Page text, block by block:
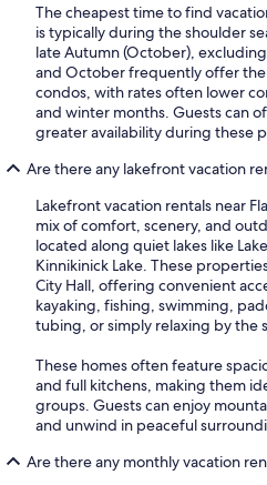
The cheapest time to find
is typically during the shoulder
late Autumn (October),
and October frequently offer the
condos, with rates often lower
and winter months. Guests can
greater availability during these
Are there any lakefront vacation
Lakefront vacation rentals near
mix of comfort, scenery, and
located along quiet lakes like
Kinnikinick Lake. These
City Hall, offering convenient
kayaking, fishing, swimming,
tubing, or simply relaxing by the
These homes often feature
and full kitchens, making them
groups. Guests can enjoy
and unwind in peaceful
Are there any monthly vacation